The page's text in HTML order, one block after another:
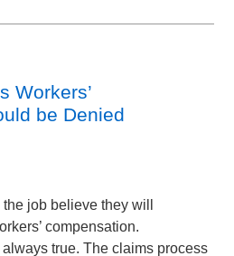
Workers’
be Denied
job believe they will
compensation.
always true. The claims process